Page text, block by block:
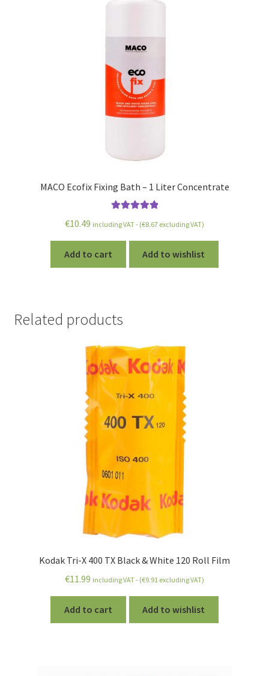
MACO Ecofix Fixing Bath – 1 Liter Concentrate
out of 5
€10.49 including VAT - (€8.67 excluding VAT)
Add to cart Add to wishlist
Related products
Kodak Tri-X 400 TX Black & White 120 Roll Film
€11.99 including VAT - (€9.91 excluding VAT)
Add to cart Add to wishlist